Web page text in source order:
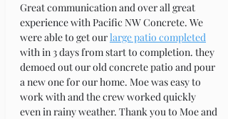
Great communication and over all great
experience with Pacific NW Concrete. We
were able to get our large patio completed
with in 3 days from start to completion. they
demoed out our old concrete patio and pour
a new one for our home. Moe was easy to
work with and the crew worked quickly
even in rainy weather. Thank you to Moe and